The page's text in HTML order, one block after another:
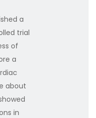
a
trial
of
a
about
in